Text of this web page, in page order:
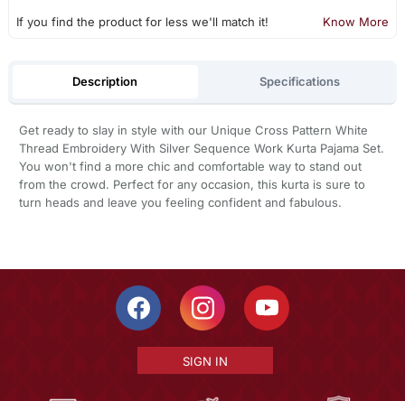
If you find the product for less we'll match it! Know More
Description Specifications
Get ready to slay in style with our Unique Cross Pattern White
Thread Embroidery With Silver Sequence Work Kurta Pajama Set.
You won't find a more chic and comfortable way to stand out
from the crowd. Perfect for any occasion, this kurta is sure to
turn heads and leave you feeling confident and fabulous.
SIGN IN